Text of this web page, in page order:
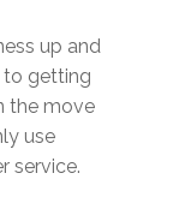
up and
to getting
the move
use
service.